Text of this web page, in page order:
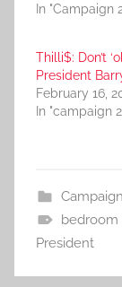
In "Campaign
Thilli$: Don’t
President
February 16,
In "campaign
bedroom
President